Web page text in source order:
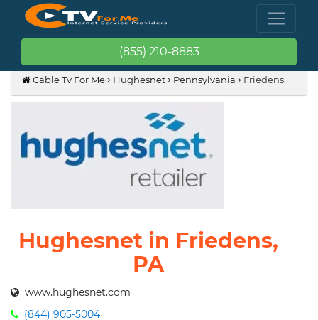
(855) 210-8883
Cable Tv For Me Hughesnet Pennsylvania Friedens
Hughesnet in Friedens,
PA
www.hughesnet.com
(844) 905-5004